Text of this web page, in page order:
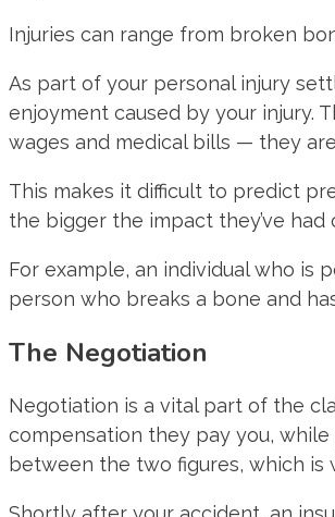
Injuries can range from broken
As part of your personal injury
enjoyment caused by your injury.
wages and medical bills — they
This makes it difficult to predict
the bigger the impact they’ve
For example, an individual who
person who breaks a bone and
The Negotiation
Negotiation is a vital part of the
compensation they pay you,
between the two figures, which is